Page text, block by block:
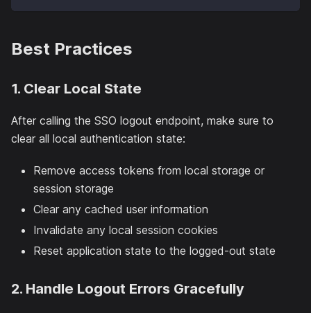
Best Practices
1. Clear Local State
After calling the SSO logout endpoint, make sure to
clear all local authentication state:
Remove access tokens from local storage or
session storage
Clear any cached user information
Invalidate any local session cookies
Reset application state to the logged-out state
2. Handle Logout Errors Gracefully